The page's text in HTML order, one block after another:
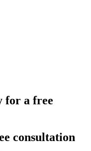
for a free
consultation